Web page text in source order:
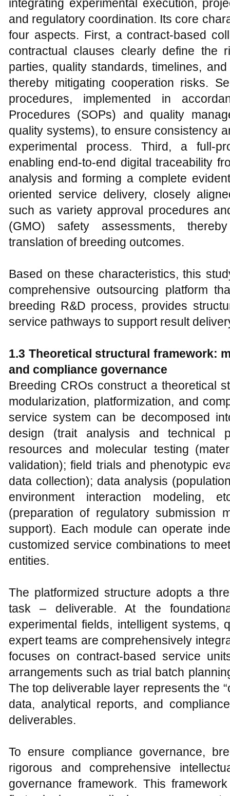
integrating experimental execution,
and regulatory coordination. Its core
four aspects. First, a contract-based
contractual clauses clearly define the
parties, quality standards, timelines,
thereby mitigating cooperation risks.
procedures, implemented in
Procedures (SOPs) and quality
quality systems), to ensure consistency
experimental process. Third, a full-
enabling end-to-end digital traceability
analysis and forming a complete
oriented service delivery, closely
such as variety approval procedures
(GMO) safety assessments,
translation of breeding outcomes.
Based on these characteristics, this
comprehensive outsourcing platform
breeding R&D process, provides
service pathways to support result
1.3 Theoretical structural framework:
and compliance governance
Breeding CROs construct a theoretical
modularization, platformization, and
service system can be decomposed
design (trait analysis and technical
resources and molecular testing
validation); field trials and phenotypic
data collection); data analysis
environment interaction modeling,
(preparation of regulatory submission
support). Each module can operate
customized service combinations to
entities.
The platformized structure adopts a
task – deliverable. At the
experimental fields, intelligent systems,
expert teams are comprehensively
focuses on contract-based service
arrangements such as trial batch
The top deliverable layer represents the
data, analytical reports, and
deliverables.
To ensure compliance governance,
rigorous and comprehensive
governance framework. This